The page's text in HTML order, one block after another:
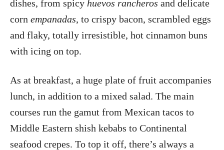
dishes, from spicy huevos rancheros and delicate
corn empanadas, to crispy bacon, scrambled eggs
and flaky, totally irresistible, hot cinnamon buns
with icing on top.
As at breakfast, a huge plate of fruit accompanies
lunch, in addition to a mixed salad. The main
courses run the gamut from Mexican tacos to
Middle Eastern shish kebabs to Continental
seafood crepes. To top it off, there’s always a